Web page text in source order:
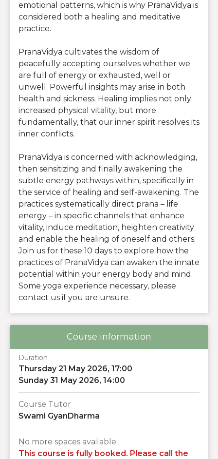
emotional patterns, which is why PranaVidya is
considered both a healing and meditative
practice.
PranaVidya cultivates the wisdom of
peacefully accepting ourselves whether we
are full of energy or exhausted, well or
unwell. Powerful insights may arise in both
health and sickness. Healing implies not only
increased physical vitality, but more
fundamentally, that our inner spirit resolves its
inner conflicts.
PranaVidya is concerned with acknowledging,
then sensitizing and finally awakening the
subtle energy pathways within, specifically in
the service of healing and self-awakening. The
practices systematically direct prana – life
energy – in specific channels that enhance
vitality, induce meditation, heighten creativity
and enable the healing of oneself and others.
Join us for these 10 days to explore how the
practices of PranaVidya can awaken the innate
potential within your energy body and mind.
Some yoga experience necessary, please
contact us if you are unsure.
Course information
Duration
Thursday 21 May 2026, 17:00
Sunday 31 May 2026, 14:00
Course Tutor
Swami GyanDharma
No more spaces available
This course is fully booked. Please call the